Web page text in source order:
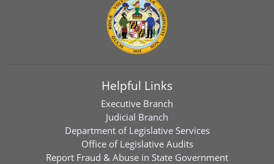
Helpful Links
Executive Branch
Judicial Branch
Department of Legislative Services
Office of Legislative Audits
Report Fraud & Abuse in State Government